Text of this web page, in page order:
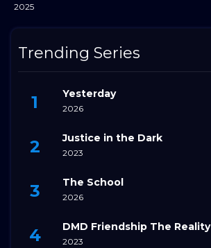
2025
Trending Series
Yesterday
2026
Justice in the Dark
2023
The School
2026
DMD Friendship The Reality
2023